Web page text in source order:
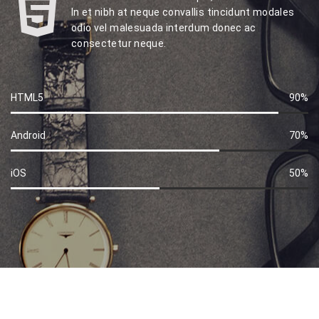
In et nibh at neque convallis tincidunt modales
odio vel malesuada interdum donec ac
consectetur neque.
HTML5 90%
60%
Complete
Android 70%
iOS 50%
60%
Complete